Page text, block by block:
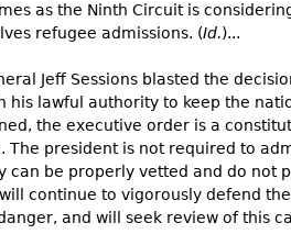
as the Ninth Circuit is
refugee admissions. (Id.)...
Jeff Sessions blasted the
his lawful authority to keep the
the executive order is a
president is not required to
be properly vetted and do not
continue to vigorously defend
and will seek review of this